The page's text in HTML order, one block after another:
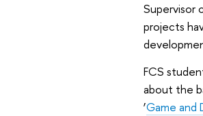
Supervisor
projects
FCS
about the
‘Game and